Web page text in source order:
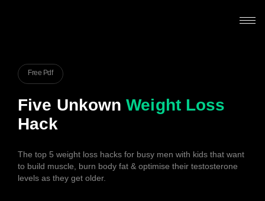
Free Pdf
Five UnkownWeight Loss
Hack
The top 5 weight loss hacks for busy men with kids that want
to build muscle, burn body fat & optimise their testosterone
levels as they get older.